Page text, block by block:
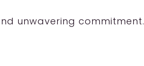
unwavering commitment.